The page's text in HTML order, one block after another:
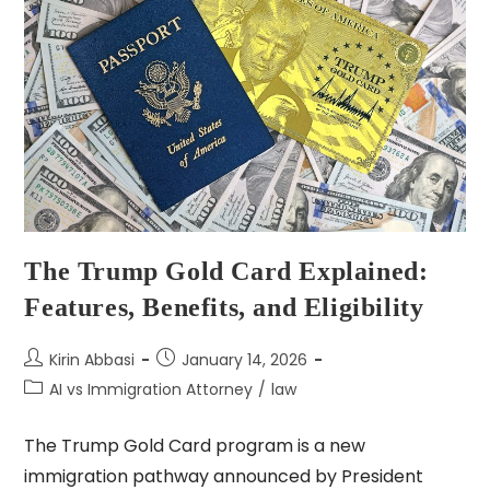
The Trump Gold Card Explained:
Features, Benefits, and Eligibility
Kirin Abbasi
January 14, 2026
AI vs Immigration Attorney / law
The Trump Gold Card program is a new
immigration pathway announced by President